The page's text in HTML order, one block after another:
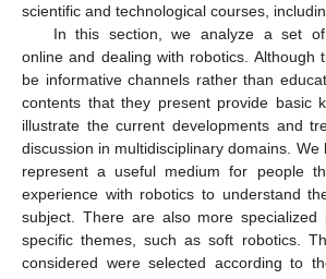
scientific and technological courses,
In this section, we analyze a set of
online and dealing with robotics. Although
be informative channels rather than
contents that they present provide basic
illustrate the current developments and
discussion in multidisciplinary domains. We
represent a useful medium for people
experience with robotics to understand
subject. There are also more specialized
specific themes, such as soft robotics.
considered were selected according to